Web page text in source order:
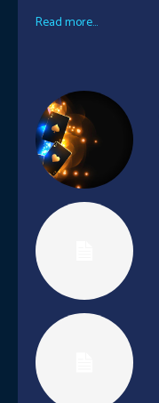
Read more...